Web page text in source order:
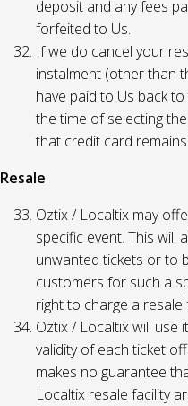
deposit and any fees
forfeited to Us.
If we do cancel your
instalment (other than
have paid to Us back
the time of selecting
that credit card remains
Resale
Oztix / Localtix may
specific event. This
unwanted tickets or to
customers for such a
right to charge a
Oztix / Localtix will use
validity of each ticket
makes no guarantee
Localtix resale facility